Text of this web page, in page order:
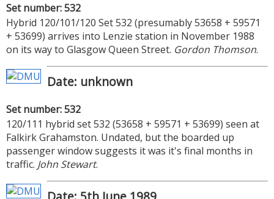
Set number: 532
Hybrid 120/101/120 Set 532 (presumably 53658 + 59571
+ 53699) arrives into Lenzie station in November 1988
on its way to Glasgow Queen Street. Gordon Thomson.
Date: unknown
Set number: 532
120/111 hybrid set 532 (53658 + 59571 + 53699) seen at
Falkirk Grahamston. Undated, but the boarded up
passenger window suggests it was it's final months in
traffic. John Stewart.